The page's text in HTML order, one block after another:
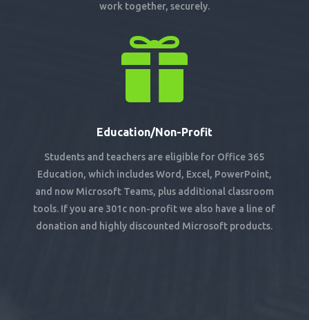
work together, securely.

Education/Non-Profit
Students and teachers are eligible for Office 365
Education, which includes Word, Excel, PowerPoint,
and now Microsoft Teams, plus additional classroom
tools. If you are 301c non-profit we also have a line of
donation and highly discounted Microsoft products.